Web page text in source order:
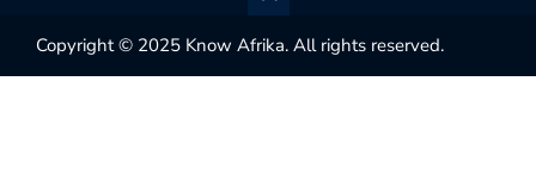
Copyright © 2025 Know Afrika. All rights reserved.